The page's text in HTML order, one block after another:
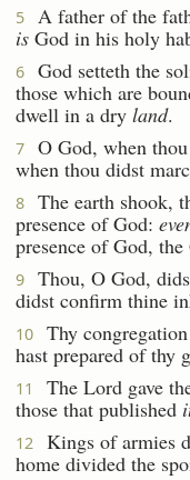
5
A father of the
is God in his holy
6
God setteth the
those which are
dwell in a dry land.
7
O God, when
when thou didst
8
The earth shook,
presence of God:
presence of God,
9
Thou, O God,
didst confirm thine
10
Thy
hast prepared of thy
11 The Lord gave
those that published
12
Kings of armies
home divided the